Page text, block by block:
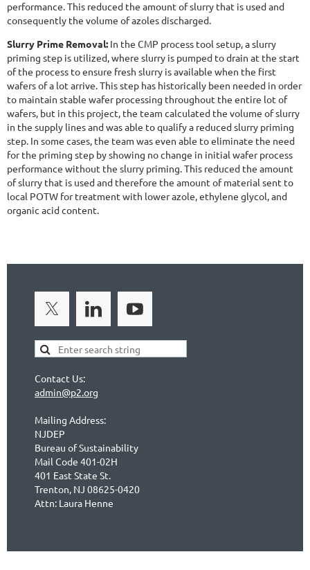
performance. This reduced the amount of slurry that is used and
consequently the volume of azoles discharged.
Slurry Prime Removal: In the CMP process tool setup, a slurry
priming step is utilized, where slurry is pumped to drain at the start
of the process to ensure fresh slurry is available when the first
wafers of a lot arrive. This step has historically been needed in order
to maintain stable wafer processing throughout the entire lot of
wafers, but in this project, the team calculated the volume of slurry
in the supply lines and was able to qualify a reduced slurry priming
step. In some cases, the team was even able to eliminate the need
for the priming step by showing no change in initial wafer process
performance without the slurry priming. This reduced the amount
of slurry that is used and therefore the amount of material sent to
local POTW for treatment with lower azole, ethylene glycol, and
organic acid content.
Contact Us:
admin@p2.org
Mailing Address:
NJDEP
Bureau of Sustainability
Mail Code 401-02H
401 East State St.
Trenton, NJ 08625-0420
Attn: Laura Henne